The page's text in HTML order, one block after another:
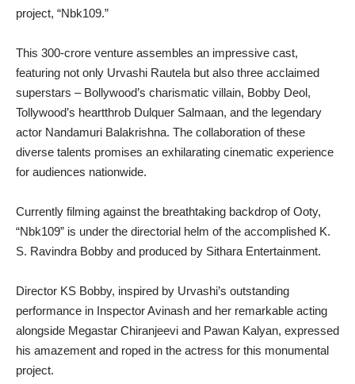
project, “Nbk109.”
This 300-crore venture assembles an impressive cast,
featuring not only Urvashi Rautela but also three acclaimed
superstars – Bollywood’s charismatic villain, Bobby Deol,
Tollywood’s heartthrob Dulquer Salmaan, and the legendary
actor Nandamuri Balakrishna. The collaboration of these
diverse talents promises an exhilarating cinematic experience
for audiences nationwide.
Currently filming against the breathtaking backdrop of Ooty,
“Nbk109” is under the directorial helm of the accomplished K.
S. Ravindra Bobby and produced by Sithara Entertainment.
Director KS Bobby, inspired by Urvashi’s outstanding
performance in Inspector Avinash and her remarkable acting
alongside Megastar Chiranjeevi and Pawan Kalyan, expressed
his amazement and roped in the actress for this monumental
project.